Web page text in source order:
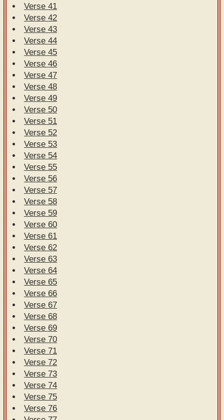
Verse 41
Verse 42
Verse 43
Verse 44
Verse 45
Verse 46
Verse 47
Verse 48
Verse 49
Verse 50
Verse 51
Verse 52
Verse 53
Verse 54
Verse 55
Verse 56
Verse 57
Verse 58
Verse 59
Verse 60
Verse 61
Verse 62
Verse 63
Verse 64
Verse 65
Verse 66
Verse 67
Verse 68
Verse 69
Verse 70
Verse 71
Verse 72
Verse 73
Verse 74
Verse 75
Verse 76